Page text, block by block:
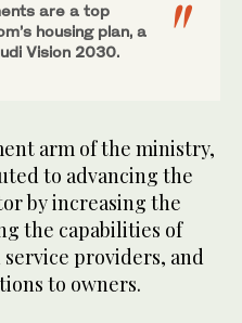
are a top
housing plan, a
Vision 2030.
arm of the ministry,
to advancing the
by increasing the
the capabilities of
providers, and
to owners.